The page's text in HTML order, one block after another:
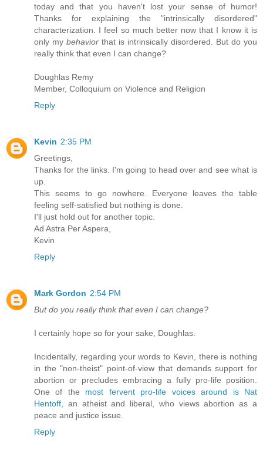
today and that you haven't lost your sense of humor!
Thanks for explaining the "intrinsically disordered"
characterization. I feel so much better now that I know it is
only my behavior that is intrinsically disordered. But do you
really think that even I can change?
Doughlas Remy
Member, Colloquium on Violence and Religion
Reply
Kevin 2:35 PM
Greetings,
Thanks for the links. I'm going to head over and see what is
up.
This seems to go nowhere. Everyone leaves the table
feeling self-satisfied but nothing is done.
I'll just hold out for another topic.
Ad Astra Per Aspera,
Kevin
Reply
Mark Gordon 2:54 PM
But do you really think that even I can change?
I certainly hope so for your sake, Doughlas.
Incidentally, regarding your words to Kevin, there is nothing
in the "non-theist" point-of-view that demands support for
abortion or precludes embracing a fully pro-life position.
One of the most fervent pro-life voices around is Nat
Hentoff,
an atheist and liberal, who views abortion as a
peace and justice issue.
Reply